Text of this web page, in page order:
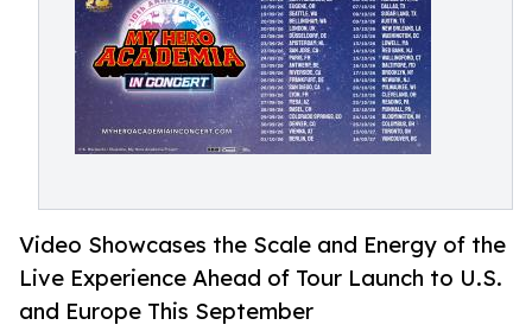
Video Showcases the Scale and Energy of the
Live Experience Ahead of Tour Launch to U.S.
and Europe This September